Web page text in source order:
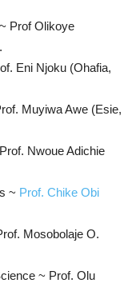
Prof Olikoye
Eni Njoku (Ohafia,
Muyiwa Awe (Esie,
Nwoue Adichie
~ Prof. Chike Obi
Mosobolaje O.
~ Prof. Olu